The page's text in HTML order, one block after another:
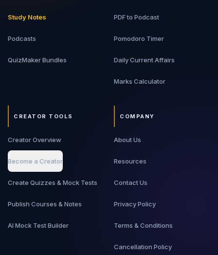
Study Notes
Podcasts
QuizMaker Bundles
PDF to Podcast
Pomodoro Timer
Daily Current Affairs
Marks Calculator
CREATOR TOOLS
Creator Overview
Become a Creator
Create Quizzes & Mock Tests
Publish Courses & Notes
AI Mock Test Builder
COMPANY
About Us
Resources
Contact Us
Privacy Policy
Terms & Conditions
Cancellation Policy